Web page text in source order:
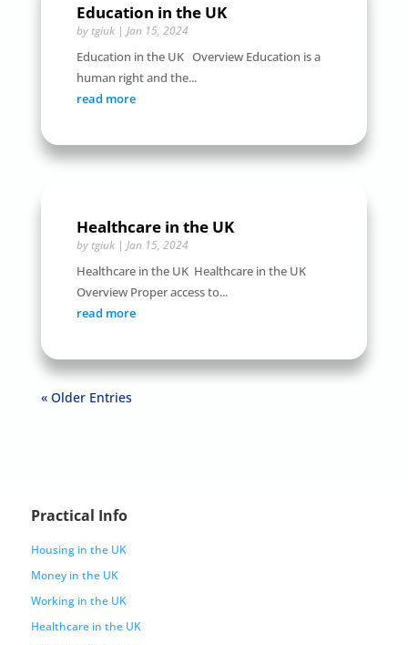
Education in the UK
by tgiuk| Jan 15, 2024
Education in the UK Overview Education is a
human right and the...
read more
Healthcare in the UK
by tgiuk| Jan 15, 2024
Healthcare in the UK Healthcare in the UK
Overview Proper access to...
read more
« Older Entries
Practical Info
Housing in the UK
Money in the UK
Working in the UK
Healthcare in the UK